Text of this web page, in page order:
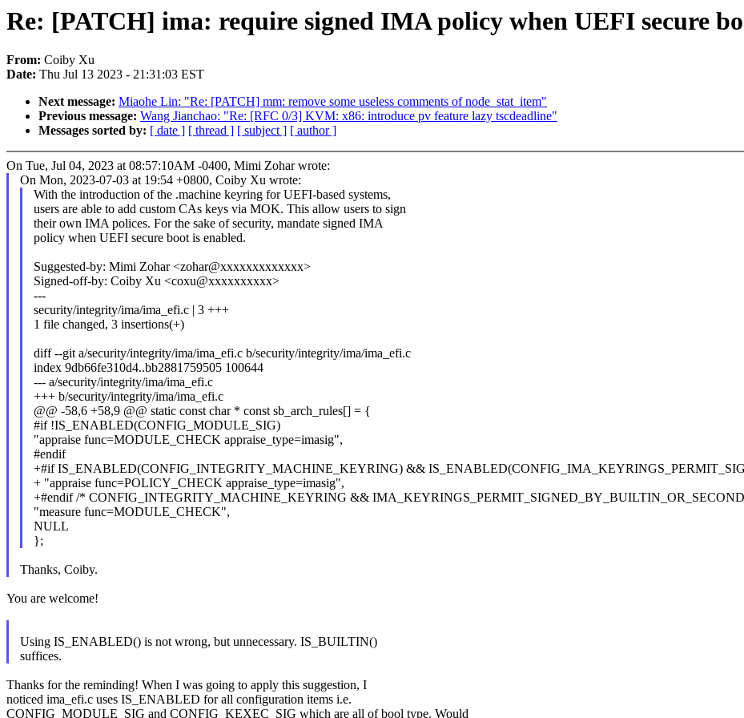
Re: [PATCH] ima: require signed IMA policy when UEFI secure
From: Coiby Xu
Date: Thu Jul 13 2023 - 21:31:03 EST
Next message: Miaohe Lin: "Re: [PATCH] mm: remove some useless comments of node_stat_item"
Previous message: Wang Jianchao: "Re: [RFC 0/3] KVM: x86: introduce pv feature lazy tscdeadline"
Messages sorted by: [ date ] [ thread ] [ subject ] [ author ]
On Tue, Jul 04, 2023 at 08:57:10AM -0400, Mimi Zohar wrote:
On Mon, 2023-07-03 at 19:54 +0800, Coiby Xu wrote:
With the introduction of the .machine keyring for UEFI-based systems,
users are able to add custom CAs keys via MOK. This allow users to sign
their own IMA polices. For the sake of security, mandate signed IMA
policy when UEFI secure boot is enabled.
Suggested-by: Mimi Zohar <zohar@xxxxxxxxxxxxx>
Signed-off-by: Coiby Xu <coxu@xxxxxxxxxx>
---
security/integrity/ima/ima_efi.c | 3 +++
1 file changed, 3 insertions(+)
diff --git a/security/integrity/ima/ima_efi.c b/security/integrity/ima/ima_efi.c
index 9db66fe310d4..bb2881759505 100644
--- a/security/integrity/ima/ima_efi.c
+++ b/security/integrity/ima/ima_efi.c
@@ -58,6 +58,9 @@ static const char * const sb_arch_rules[] = {
#if !IS_ENABLED(CONFIG_MODULE_SIG)
"appraise func=MODULE_CHECK appraise_type=imasig",
#endif
+#if IS_ENABLED(CONFIG_INTEGRITY_MACHINE_KEYRING) &&
+ "appraise func=POLICY_CHECK appraise_type=imasig",
+#endif /* CONFIG_INTEGRITY_MACHINE_KEYRING &&
"measure func=MODULE_CHECK",
NULL
};
Thanks, Coiby.
You are welcome!
Using IS_ENABLED() is not wrong, but unnecessary. IS_BUILTIN()
suffices.
Thanks for the reminding! When I was going to apply this suggestion, I
noticed ima_efi.c uses IS_ENABLED for all configuration items i.e.
CONFIG_MODULE_SIG and CONFIG_KEXEC_SIG which are all of bool type. Would